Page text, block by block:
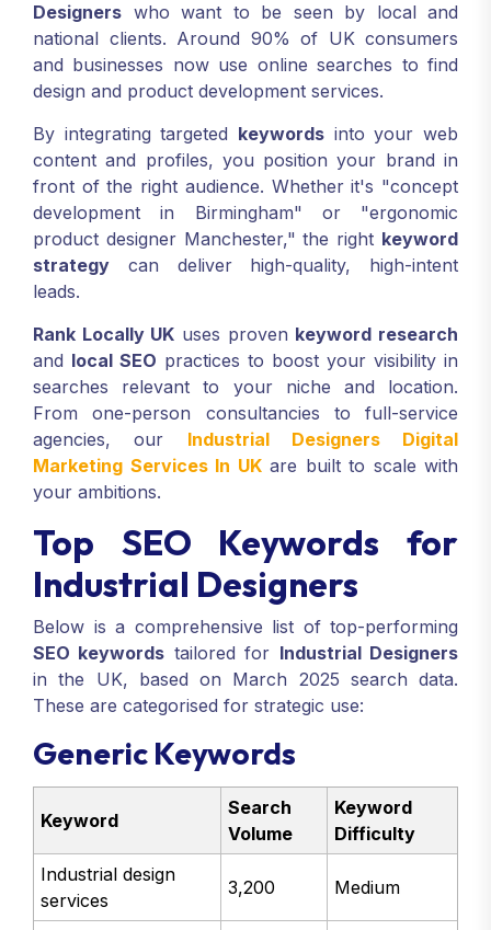
Designers who want to be seen by local and
national clients. Around 90% of UK consumers
and businesses now use online searches to find
design and product development services.
By integrating targeted keywords into your web
content and profiles, you position your brand in
front of the right audience. Whether it's "concept
development in Birmingham" or "ergonomic
product designer Manchester," the right keyword
strategy can deliver high-quality, high-intent
leads.
Rank Locally UK uses proven keyword research
and local SEO practices to boost your visibility in
searches relevant to your niche and location.
From one-person consultancies to full-service
agencies, our Industrial Designers Digital
Marketing Services In UKare built to scale with
your ambitions.
Top SEO Keywords for
Industrial Designers
Below is a comprehensive list of top-performing
SEO keywords tailored for Industrial Designers
in the UK, based on March 2025 search data.
These are categorised for strategic use:
Generic Keywords
Keyword
Search
Volume
Keyword
Difficulty
Industrial design
services
3,200 Medium